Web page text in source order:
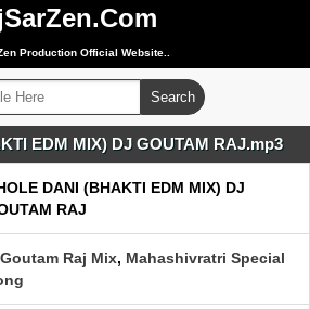
Production Official Website..
EDM MIX) DJ GOUTAM RAJ.mp3
DANI (BHAKTI EDM MIX) DJ
RAJ
Raj Mix, Mahashivratri Special